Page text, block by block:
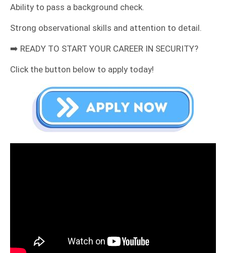
​Ability to pass a background check.
​Strong observational skills and attention to detail.
​➡️ READY TO START YOUR CAREER IN SECURITY?
​Click the button below to apply today!